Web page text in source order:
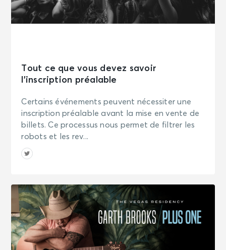
Tout ce que vous devez savoir
l’inscription préalable
Certains événements peuvent nécessiter une
inscription préalable avant la mise en vente de
billets. Ce processus nous permet de filtrer les
robots et les rev...